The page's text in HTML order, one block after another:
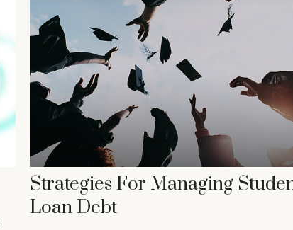
Strategies For Managing
Loan Debt